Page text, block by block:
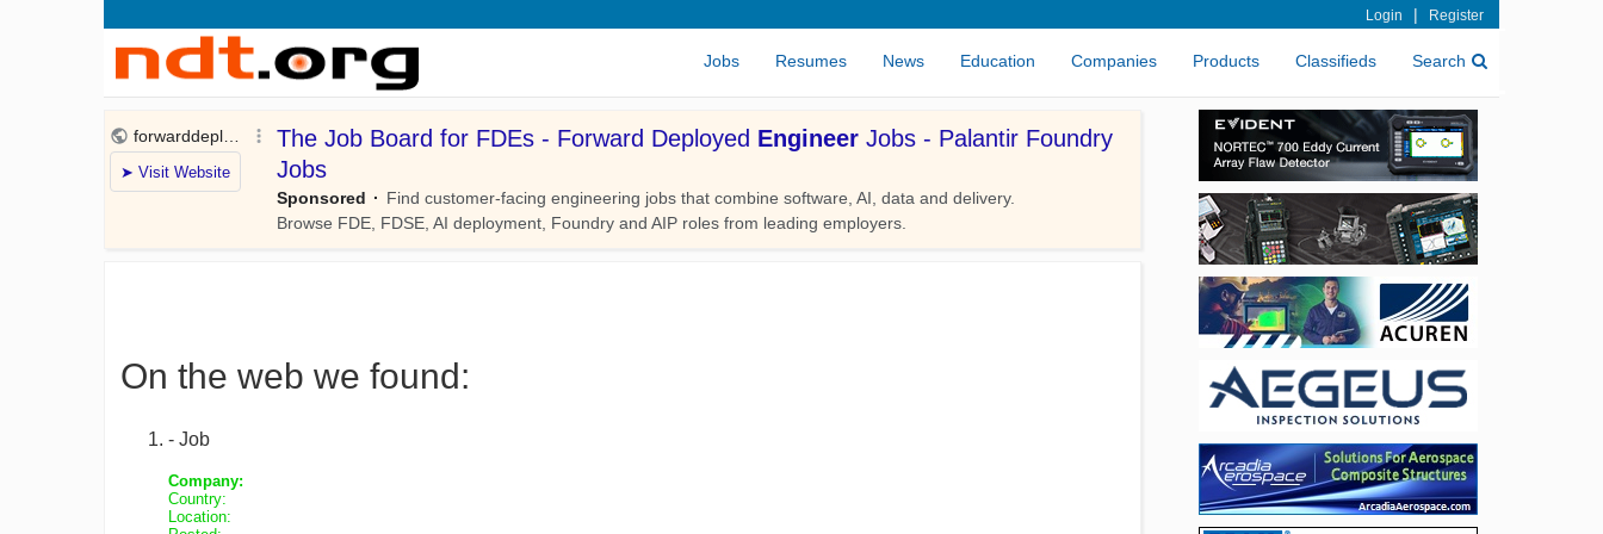
Login | Register
Jobs Resumes News Education Companies Products Classifieds Search
On the web we found:
- Job
Company:
Country:
Location: